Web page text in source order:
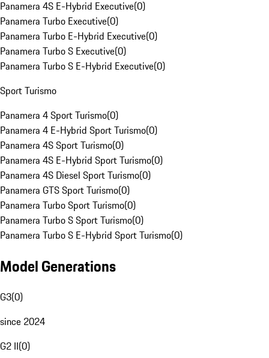
Panamera 4S E-Hybrid Executive(0)
Panamera Turbo Executive(0)
Panamera Turbo E-Hybrid Executive(0)
Panamera Turbo S Executive(0)
Panamera Turbo S E-Hybrid Executive(0)
Sport Turismo
Panamera 4 Sport Turismo(0)
Panamera 4 E-Hybrid Sport Turismo(0)
Panamera 4S Sport Turismo(0)
Panamera 4S E-Hybrid Sport Turismo(0)
Panamera 4S Diesel Sport Turismo(0)
Panamera GTS Sport Turismo(0)
Panamera Turbo Sport Turismo(0)
Panamera Turbo S Sport Turismo(0)
Panamera Turbo S E-Hybrid Sport Turismo(0)
Model Generations
G3(0)
since 2024
G2 II(0)